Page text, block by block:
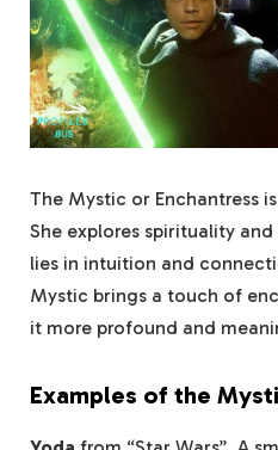
The Mystic or Enchantress
She explores spirituality
lies in intuition and
Mystic brings a touch of
it more profound and
Examples of the